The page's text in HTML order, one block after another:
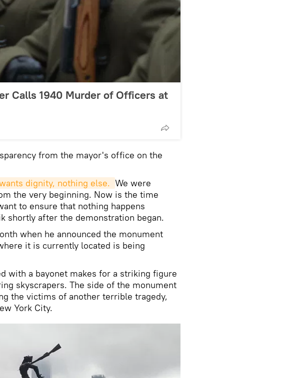
Calls 1940 Murder of Officers at
from the mayor's office on the
dignity, nothing else. We were
the very beginning. Now is the time
to ensure that nothing happens
shortly after the demonstration began.
when he announced the monument
it is currently located is being
with a bayonet makes for a striking figure
skyscrapers. The side of the monument
the victims of another terrible tragedy,
York City.